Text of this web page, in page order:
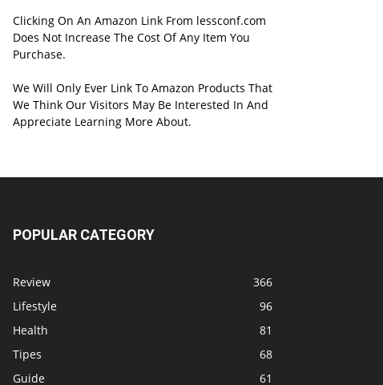
Clicking On An Amazon Link From lessconf.com
Does Not Increase The Cost Of Any Item You
Purchase.
We Will Only Ever Link To Amazon Products That
We Think Our Visitors May Be Interested In And
Appreciate Learning More About.
POPULAR CATEGORY
Review
366
Lifestyle
96
Health
81
Tipes
68
Guide
61